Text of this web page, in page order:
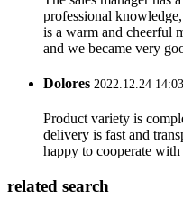
professional
is a warm and cheerful
and we became very
Dolores 2022.12.24
Product variety is
delivery is fast and
happy to cooperate
related search